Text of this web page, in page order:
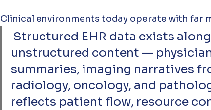
Clinical environments today operate with far
unstructured content —
summaries, imaging narratives
radiology, oncology, and
reflects patient flow, resource